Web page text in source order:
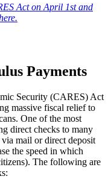
Act on April 1st and
Payments
Security (CARES) Act
massive fiscal relief to
One of the most
direct checks to many
mail or direct deposit
the speed in which
The following are